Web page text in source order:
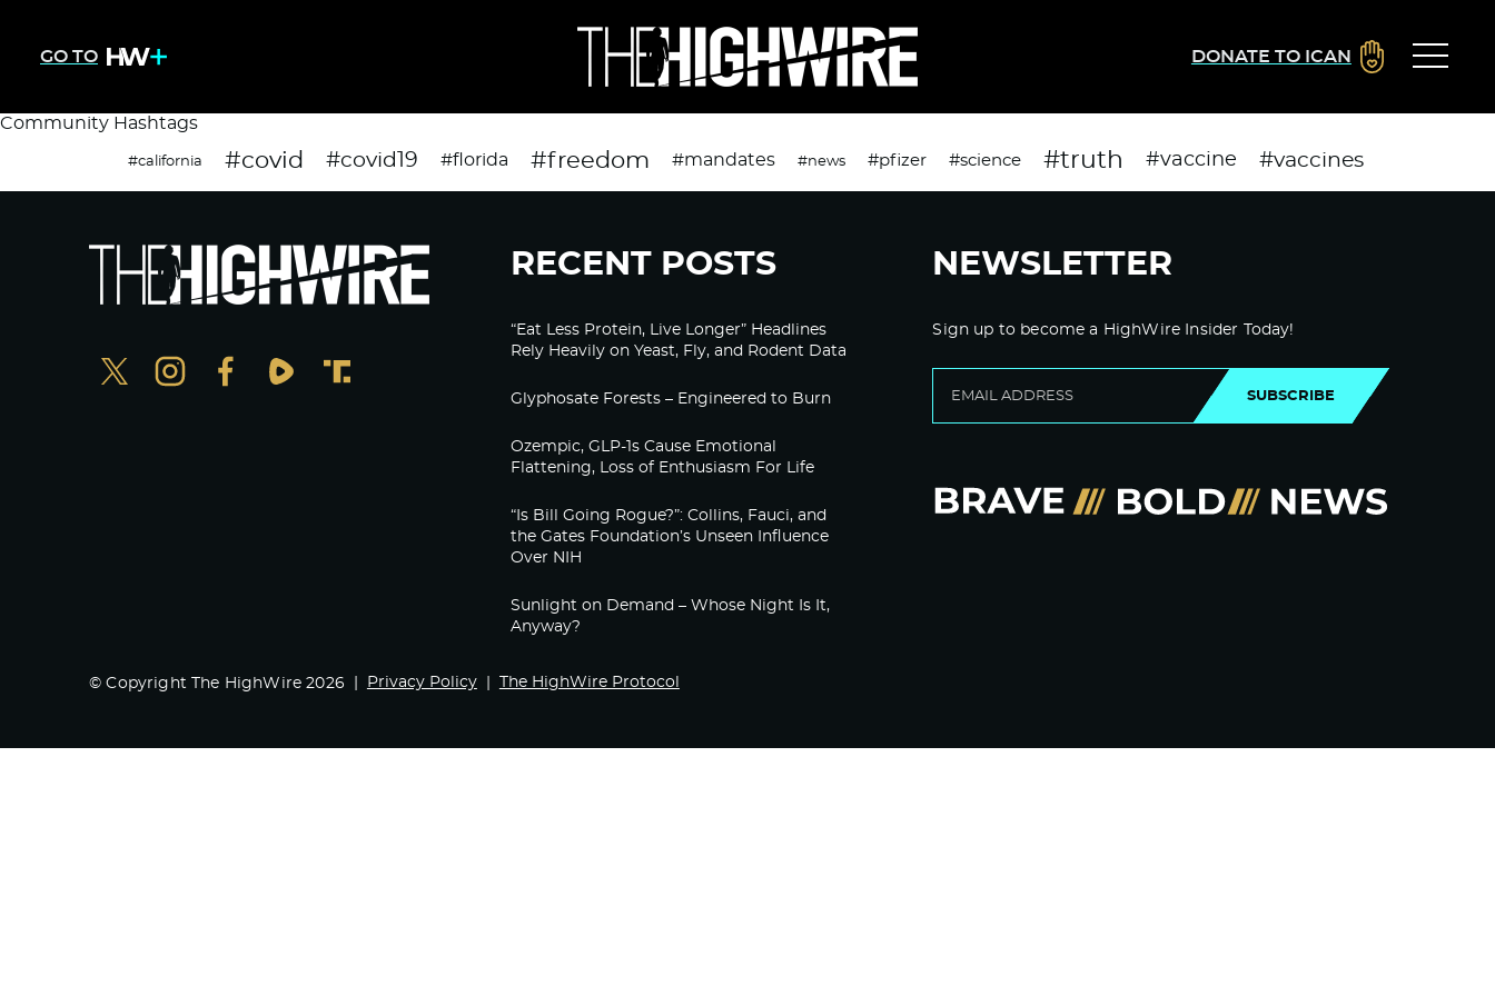
GO TO DONATE TO ICAN
Community Hashtags
#california #covid #covid19 #florida #freedom #mandates #news #pfizer #science #truth #vaccine #vaccines
RECENT POSTS
“Eat Less Protein, Live Longer” Headlines
Rely Heavily on Yeast, Fly, and Rodent Data
Glyphosate Forests – Engineered to Burn
Ozempic, GLP-1s Cause Emotional
Flattening, Loss of Enthusiasm For Life
“Is Bill Going Rogue?”: Collins, Fauci, and
the Gates Foundation’s Unseen Influence
Over NIH
Sunlight on Demand – Whose Night Is It,
Anyway?
NEWSLETTER
Sign up to become a HighWire Insider Today!
SUBSCRIBE
© Copyright The HighWire 2026 Privacy Policy The HighWire Protocol